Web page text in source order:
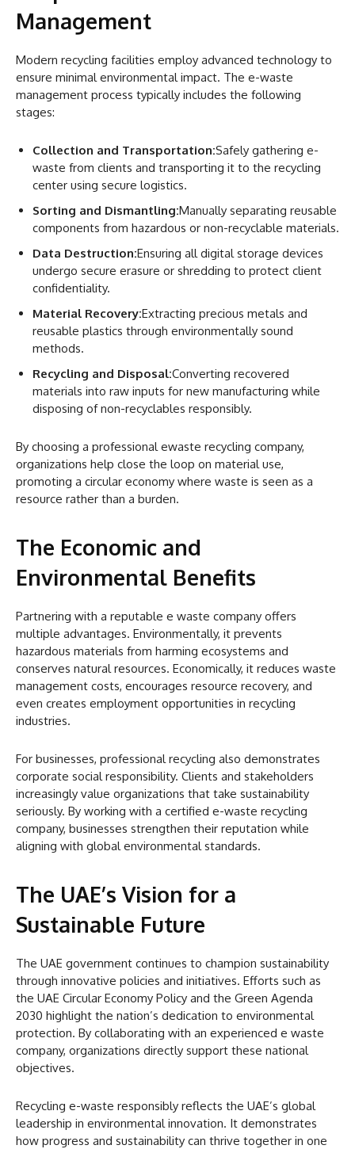
Management
Modern recycling facilities employ advanced technology to
ensure minimal environmental impact. The e-waste
management process typically includes the following
stages:
Collection and Transportation:Safely gathering e-
waste from clients and transporting it to the recycling
center using secure logistics.
Sorting and Dismantling:Manually separating reusable
components from hazardous or non-recyclable materials.
Data Destruction:Ensuring all digital storage devices
undergo secure erasure or shredding to protect client
confidentiality.
Material Recovery:Extracting precious metals and
reusable plastics through environmentally sound
methods.
Recycling and Disposal:Converting recovered
materials into raw inputs for new manufacturing while
disposing of non-recyclables responsibly.
By choosing a professional ewaste recycling company,
organizations help close the loop on material use,
promoting a circular economy where waste is seen as a
resource rather than a burden.
The Economic and
Environmental Benefits
Partnering with a reputable e waste company offers
multiple advantages. Environmentally, it prevents
hazardous materials from harming ecosystems and
conserves natural resources. Economically, it reduces waste
management costs, encourages resource recovery, and
even creates employment opportunities in recycling
industries.
For businesses, professional recycling also demonstrates
corporate social responsibility. Clients and stakeholders
increasingly value organizations that take sustainability
seriously. By working with a certified e-waste recycling
company, businesses strengthen their reputation while
aligning with global environmental standards.
The UAE’s Vision for a
Sustainable Future
The UAE government continues to champion sustainability
through innovative policies and initiatives. Efforts such as
the UAE Circular Economy Policy and the Green Agenda
2030 highlight the nation’s dedication to environmental
protection. By collaborating with an experienced e waste
company, organizations directly support these national
objectives.
Recycling e-waste responsibly reflects the UAE’s global
leadership in environmental innovation. It demonstrates
how progress and sustainability can thrive together in one